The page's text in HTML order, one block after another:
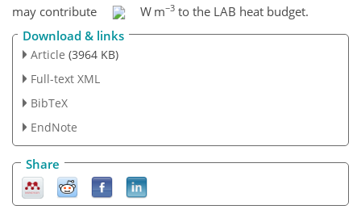
may contribute
W m−3to the LAB heat budget.
Download & links
Article (3964 KB)
Full-text XML
BibTeX
EndNote
Share